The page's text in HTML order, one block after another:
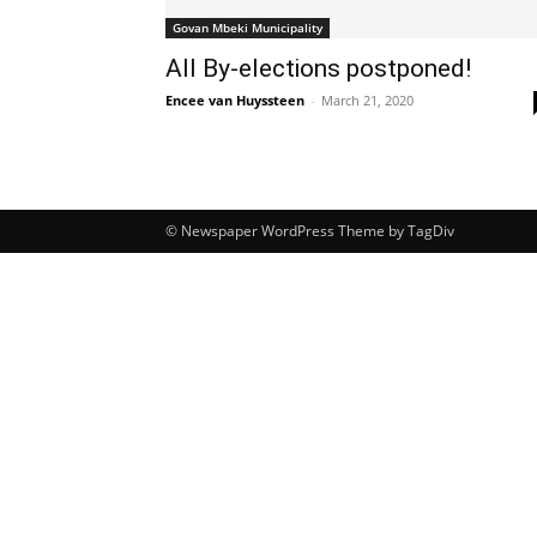
Govan Mbeki Municipality
All By-elections postponed!
Encee van Huyssteen - March 21, 2020
© Newspaper WordPress Theme by TagDiv